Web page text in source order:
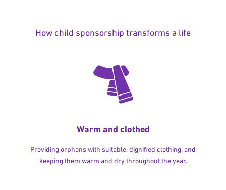
How child sponsorship transforms a life
Warm and clothed
Providing orphans with suitable, dignified clothing, and
keeping them warm and dry throughout the year.